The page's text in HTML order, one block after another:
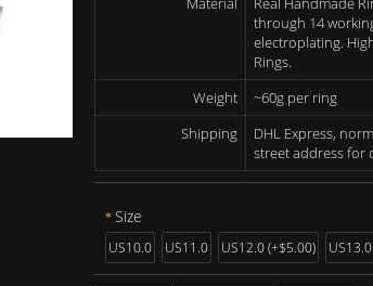
through 14
electroplating.
Rings.
Weight
~60g per ring
Shipping
DHL Express,
street address for
Size
US10.0 US11.0 US12.0 (+$5.00)